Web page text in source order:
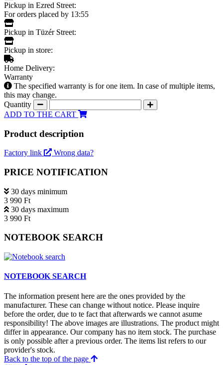
Pickup in Ezred Street:
For orders placed by 13:55
Pickup in Tüzér Street:
Pickup in store:
Home Delivery:
Warranty
The specified warranty is for one item. In case of multiple items,
this may change.
Quantity
ADD TO THE CART
Product description
Factory link Wrong data?
PRICE NOTIFICATION
30 days minimum
3 990 Ft
30 days maximum
3 990 Ft
NOTEBOOK SEARCH
NOTEBOOK SEARCH
The information present here are the ones provided by the
manufacturer. These can change without notice. Please inquire
before the order, due to te fact that afterwards we cannot asume
responsibility! The above images are illustrations. The product might
differ in appearance. Our company has no item stock. The purchase
is only possible after a previous order. The items list refers to our
provider's stock.
Back to the top of the page